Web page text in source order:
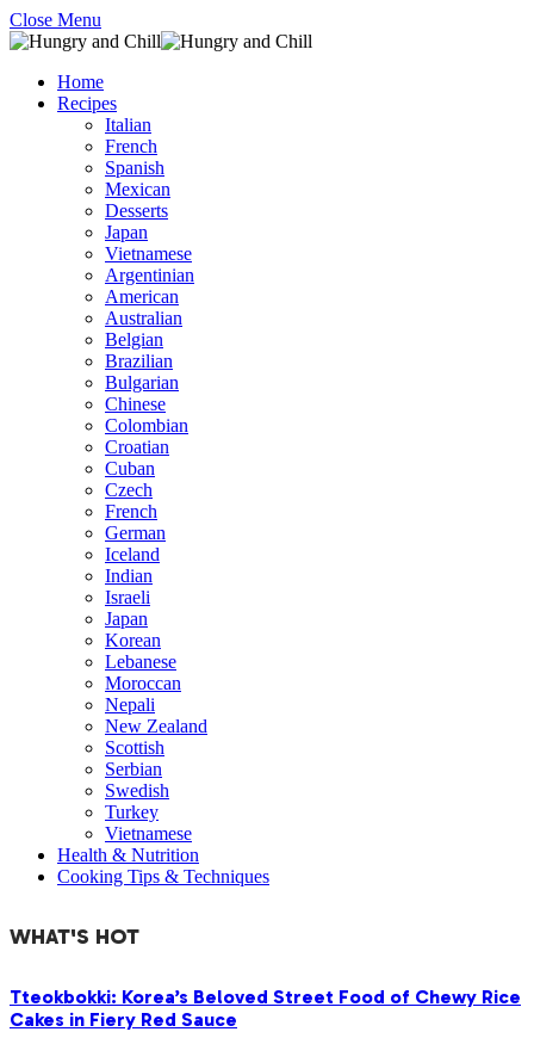
Close Menu
Home
Recipes
Italian
French
Spanish
Mexican
Desserts
Japan
Vietnamese
Argentinian
American
Australian
Belgian
Brazilian
Bulgarian
Chinese
Colombian
Croatian
Cuban
Czech
French
German
Iceland
Indian
Israeli
Japan
Korean
Lebanese
Moroccan
Nepali
New Zealand
Scottish
Serbian
Swedish
Turkey
Vietnamese
Health & Nutrition
Cooking Tips & Techniques
WHAT'S HOT
Tteokbokki: Korea’s Beloved Street Food of Chewy Rice
Cakes in Fiery Red Sauce